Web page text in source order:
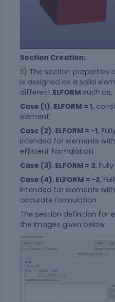
Section Creation:
3) The section properties
is assigned as a solid
different ELFORM such as,
Case (1). ELFORM = 1,
element.
Case (2). ELFORM = -1,
intended for elements
efficient formulation.
Case (3). ELFORM = 2,
Case (4). ELFORM = -2,
intended for elements
accurate formulation.
The section definition for
the images given below.